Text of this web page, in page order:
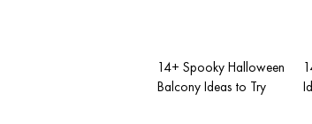
14+ Spooky Halloween
Balcony Ideas to Try